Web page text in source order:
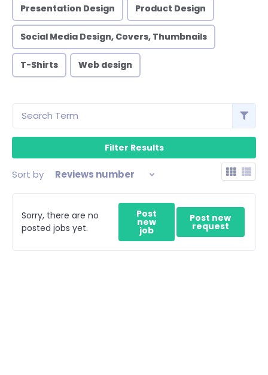
Presentation Design Product Design
Social Media Design, Covers, Thumbnails
T-Shirts Web design
Sort by Reviews number
Sorry, there are no
posted jobs yet.
Post
new
job
Post new
request